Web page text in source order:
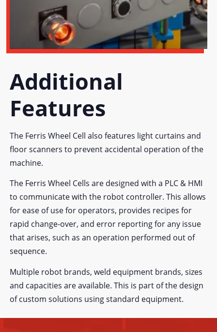
Additional
Features
The Ferris Wheel Cell also features light curtains and
floor scanners to prevent accidental operation of the
machine.
The Ferris Wheel Cells are designed with a PLC & HMI
to communicate with the robot controller. This allows
for ease of use for operators, provides recipes for
rapid change-over, and error reporting for any issue
that arises, such as an operation performed out of
sequence.
Multiple robot brands, weld equipment brands, sizes
and capacities are available. This is part of the design
of custom solutions using standard equipment.